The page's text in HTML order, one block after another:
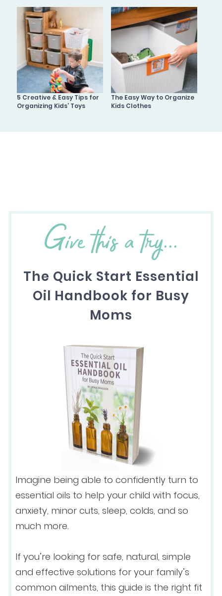
5 Creative & Easy Tips for
Organizing Kids’ Toys
The Easy Way to Organize
Kids Clothes
Give this a try...
The Quick Start Essential
Oil Handbook for Busy
Moms
Imagine being able to confidently turn to
essential oils to help your child with focus,
anxiety, minor cuts, sleep, colds, and so
much more.
If you’re looking for safe, natural, simple
and effective solutions for your family’s
common ailments, this guide is the right fit